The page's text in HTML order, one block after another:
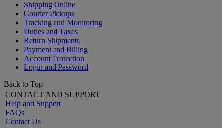
Shipping Online
Courier Pickups
Tracking and Monitoring
Duties and Taxes
Return Shipments
Payment and Billing
Account Protection
Login and Password
Back to Top
CONTACT AND SUPPORT
Help and Support
FAQs
Contact Us